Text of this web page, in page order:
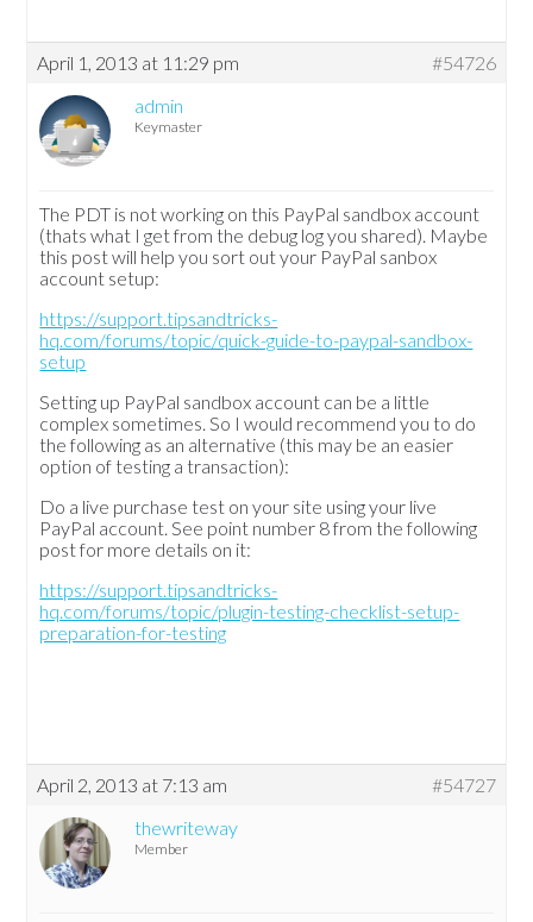
April 1, 2013 at 11:29 pm
#54726
admin
Keymaster
The PDT is not working on this PayPal sandbox account
(thats what I get from the debug log you shared). Maybe
this post will help you sort out your PayPal sanbox
account setup:
https://support.tipsandtricks-
hq.com/forums/topic/quick-guide-to-paypal-sandbox-
setup
Setting up PayPal sandbox account can be a little
complex sometimes. So I would recommend you to do
the following as an alternative (this may be an easier
option of testing a transaction):
Do a live purchase test on your site using your live
PayPal account. See point number 8 from the following
post for more details on it:
https://support.tipsandtricks-
hq.com/forums/topic/plugin-testing-checklist-setup-
preparation-for-testing
April 2, 2013 at 7:13 am
#54727
thewriteway
Member